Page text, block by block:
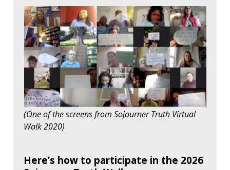
(One of the screens from Sojourner Truth Virtual
Walk 2020)
Here’s how to participate in the 2026